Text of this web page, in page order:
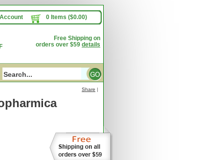
0 Items ($0.00)
Free Shipping on
orders over $59 details
Share |